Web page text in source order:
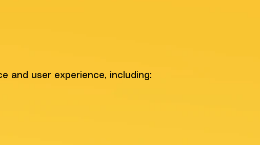
and user experience, including: